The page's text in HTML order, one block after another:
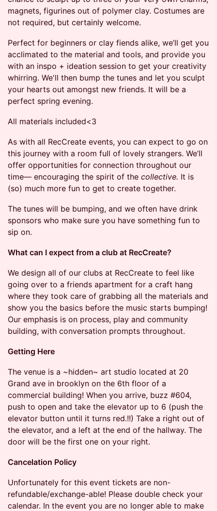
magnets, figurines out of polymer clay. Costumes are
not required, but certainly welcome.
​Perfect for beginners or clay fiends alike, we’ll get you
acclimated to the material and tools, and provide you
with an inspo + ideation session to get your creativity
whirring. We'll then bump the tunes and let you sculpt
your hearts out amongst new friends. It will be a
perfect spring evening.
​All materials included<3
​​​As with all RecCreate events, you can expect to go on
this journey with a room full of lovely strangers. We’ll
offer opportunities for connection throughout our
time— encouraging the spirit of the collective. It is
(so) much more fun to get to create together.
The tunes will be bumping, and we often have drink
sponsors who make sure you have something fun to
sip on.
What can I expect from a club at RecCreate?
We design all of our clubs at RecCreate to feel like
going over to a friends apartment for a craft hang
where they took care of grabbing all the materials and
show you the basics before the music starts bumping!
Our emphasis is on process, play and community
building, with conversation prompts throughout.
Getting Here
The venue is a ~hidden~ art studio located at 20
Grand ave in brooklyn on the 6th floor of a
commercial building! When you arrive, buzz #604,
push to open and take the elevator up to 6 (push the
elevator button until it turns red.!!) Take a right out of
the elevator, and a left at the end of the hallway. The
door will be the first one on your right.
Cancelation Policy
​Unfortunately for this event tickets are non-
refundable/exchange-able! Please double check your
calendar. In the event you are no longer able to make